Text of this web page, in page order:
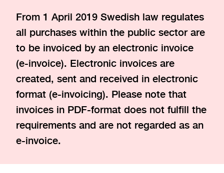
From 1 April 2019 Swedish law regulates
all purchases within the public sector are
to be invoiced by an electronic invoice
(e-invoice). Electronic invoices are
created, sent and received in electronic
format (e-invoicing). Please note that
invoices in PDF-format does not fulfill the
requirements and are not regarded as an
e-invoice.